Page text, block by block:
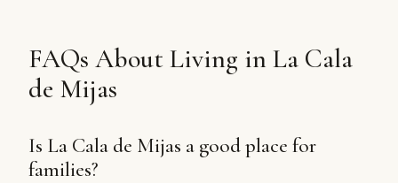
FAQs About Living in La Cala
de Mijas
Is La Cala de Mijas a good place for
families?